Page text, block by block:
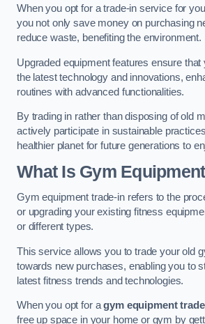
When you opt for a trade-in service for
you not only save money on purchasing
reduce waste, benefiting the environment.
Upgraded equipment features ensure
the latest technology and innovations,
routines with advanced functionalities.
By trading in rather than disposing of old
actively participate in sustainable
healthier planet for future generations to
What Is Gym
Gym equipment trade-in refers to the
or upgrading your existing fitness
or different types.
This service allows you to trade your old
towards new purchases, enabling you to
latest fitness trends and technologies.
When you opt for agym equipment
free up space in your home or gym by